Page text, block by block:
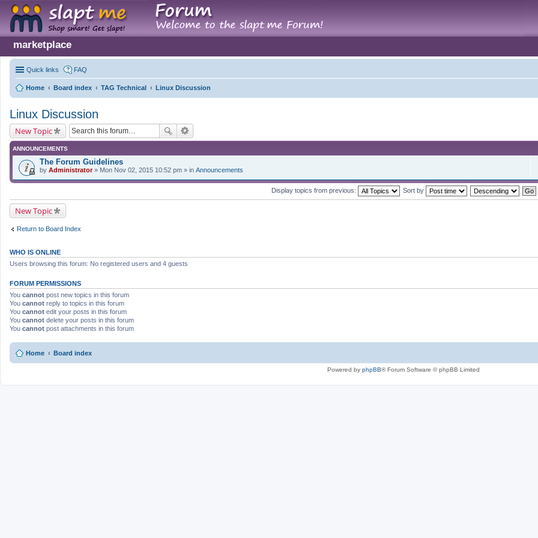
marketplace
Quick links FAQ
Home Board index TAG Technical Linux Discussion
Linux Discussion
New Topic
ANNOUNCEMENTS
The Forum Guidelines
by Administrator» Mon Nov 02, 2015 10:52 pm » in Announcements
Display topics from previous: Sort by
New Topic
Return to Board Index
WHO IS ONLINE
Users browsing this forum: No registered users and 4 guests
FORUM PERMISSIONS
You cannot post new topics in this forum
You cannot reply to topics in this forum
You cannot edit your posts in this forum
You cannot delete your posts in this forum
You cannot post attachments in this forum
Home Board index
Powered by phpBB® Forum Software © phpBB Limited